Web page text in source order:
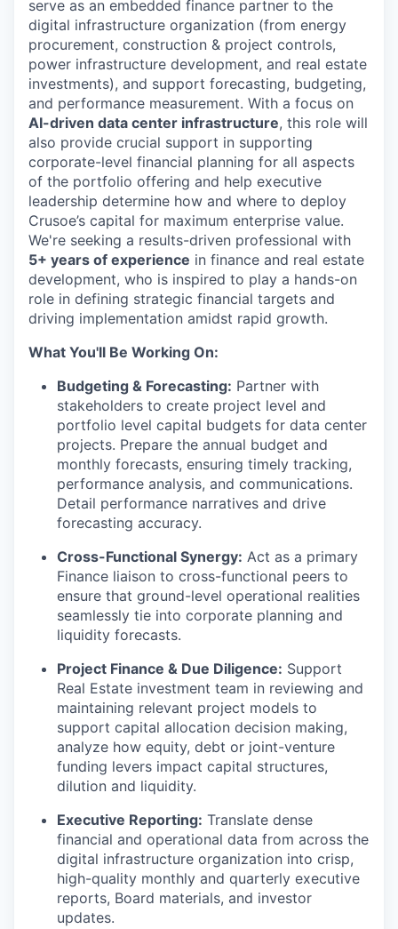
serve as an embedded finance partner to the
digital infrastructure organization (from energy
procurement, construction & project controls,
power infrastructure development, and real estate
investments), and support forecasting, budgeting,
and performance measurement. With a focus on
AI-driven data center infrastructure, this role will
also provide crucial support in supporting
corporate-level financial planning for all aspects
of the portfolio offering and help executive
leadership determine how and where to deploy
Crusoe’s capital for maximum enterprise value.
We're seeking a results-driven professional with
5+ years of experience in finance and real estate
development, who is inspired to play a hands-on
role in defining strategic financial targets and
driving implementation amidst rapid growth.
What You'll Be Working On:
Budgeting & Forecasting: Partner with
stakeholders to create project level and
portfolio level capital budgets for data center
projects. Prepare the annual budget and
monthly forecasts, ensuring timely tracking,
performance analysis, and communications.
Detail performance narratives and drive
forecasting accuracy.
Cross-Functional Synergy: Act as a primary
Finance liaison to cross-functional peers to
ensure that ground-level operational realities
seamlessly tie into corporate planning and
liquidity forecasts.
Project Finance & Due Diligence: Support
Real Estate investment team in reviewing and
maintaining relevant project models to
support capital allocation decision making,
analyze how equity, debt or joint-venture
funding levers impact capital structures,
dilution and liquidity.
Executive Reporting: Translate dense
financial and operational data from across the
digital infrastructure organization into crisp,
high-quality monthly and quarterly executive
reports, Board materials, and investor
updates.